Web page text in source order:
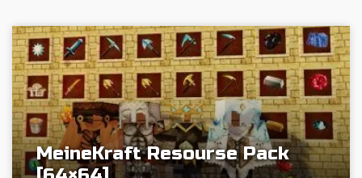
MeineKraft Resourse Pack